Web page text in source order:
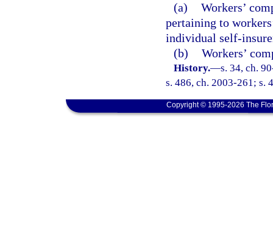
(a) Workers’
pertaining to
individual self-
(b) Workers’
History.—s. 34, ch.
s. 486, ch. 2003-261; s.
Copyright © 1995-2026 The